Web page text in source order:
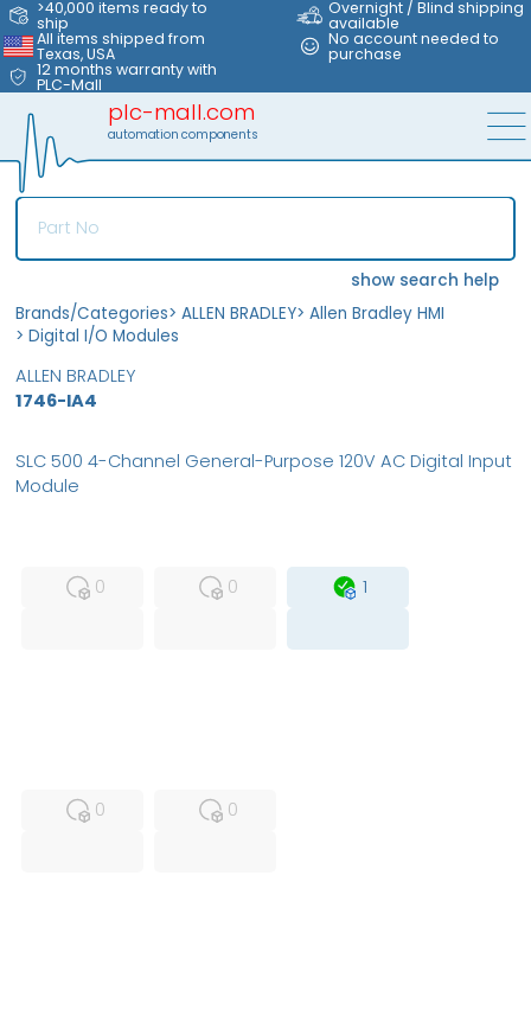
>40,000 items ready to
ship
Overnight / Blind shipping
available
All items shipped from
Texas, USA
No account needed to
purchase
12 months warranty with
PLC-Mall
plc-mall.com
automation components
show search help
Brands/Categories> ALLEN BRADLEY> Allen Bradley HMI
> Digital I/O Modules
ALLEN BRADLEY
1746-IA4
0
0
1
0
0
SLC 500 4-Channel General-Purpose 120V AC Digital Input
Module